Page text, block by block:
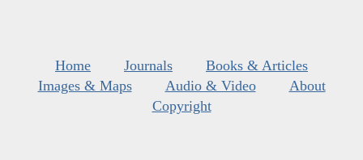
Home Journals
Books & Articles
Images & Maps
Audio & Video
About
Copyright